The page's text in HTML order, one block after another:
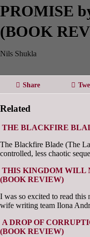
PROMISE
(BOOK
Nils Shukla
Share
Related
THE BLACKFIRE
The Blackfire Blade (The
controlled, less chaotic
THIS KINGDOM WILL
(BOOK REVIEW)
I was so excited to read this
wife writing team Ilona
A DROP OF
(BOOK REVIEW)